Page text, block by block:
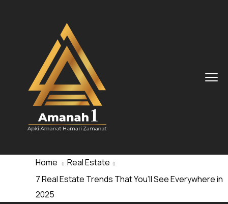
Home
Real Estate
7 Real Estate Trends That You’ll See Everywhere in
2025